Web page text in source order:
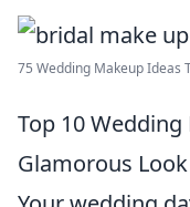
75 Wedding Makeup Ideas
Top 10
Glamorous Look